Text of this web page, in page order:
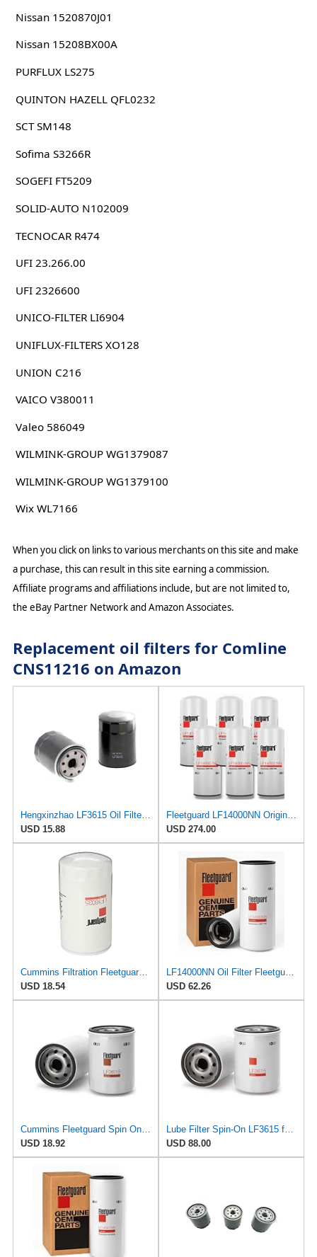
Nissan 1520870J01
Nissan 15208BX00A
PURFLUX LS275
QUINTON HAZELL QFL0232
SCT SM148
Sofima S3266R
SOGEFI FT5209
SOLID-AUTO N102009
TECNOCAR R474
UFI 23.266.00
UFI 2326600
UNICO-FILTER LI6904
UNIFLUX-FILTERS XO128
UNION C216
VAICO V380011
Valeo 586049
WILMINK-GROUP WG1379087
WILMINK-GROUP WG1379100
Wix WL7166
When you click on links to various merchants on this site and make
a purchase, this can result in this site earning a commission.
Affiliate programs and affiliations include, but are not limited to,
the eBay Partner Network and Amazon Associates.
Replacement oil filters for Comline
CNS11216 on Amazon
Hengxinzhao LF3615 Oil Filter Compatible With Cummins Fleetguard
USD 15.88
USD 274.00
Cummins Filtration Fleetguard LF16035 Oil Filter for Dodge Ram Cummins Engines Diesel
USD 18.54
USD 62.26
Cummins Fleetguard Spin On Lube Filter LF3615
USD 18.92
USD 88.00